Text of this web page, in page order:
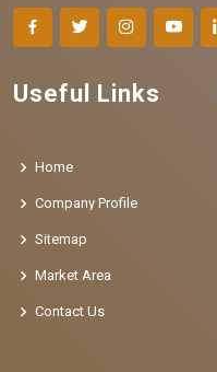
Useful Links
Home
Company Profile
Sitemap
Market Area
Contact Us